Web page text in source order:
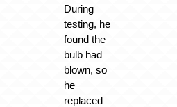
During
testing, he
found the
bulb had
blown, so
he
replaced